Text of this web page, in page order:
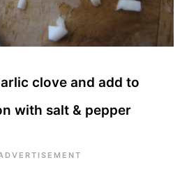
clove and add to
with salt & pepper